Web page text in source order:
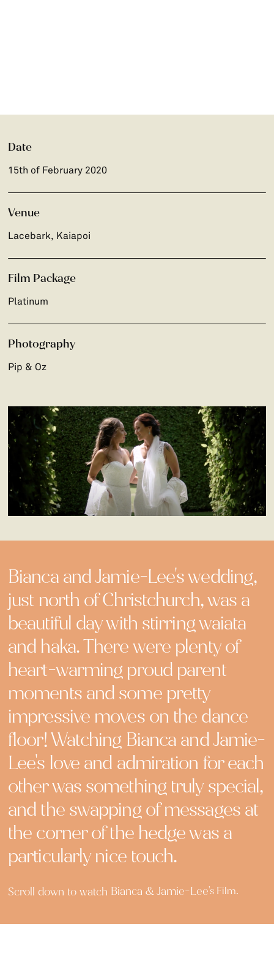
Date
15th of February 2020
Venue
Lacebark, Kaiapoi
Film Package
Platinum
Photography
Pip & Oz
Bianca and Jamie-Lee's wedding,
just north of Christchurch, was a
beautiful day with stirring waiata
and haka. There were plenty of
heart-warming proud parent
moments and some pretty
impressive moves on the dance
floor! Watching Bianca and Jamie-
Lee's love and admiration for each
other was something truly special,
and the swapping of messages at
the corner of the hedge was a
particularly nice touch.
Scroll down to watch Bianca & Jamie-Lee's Film.